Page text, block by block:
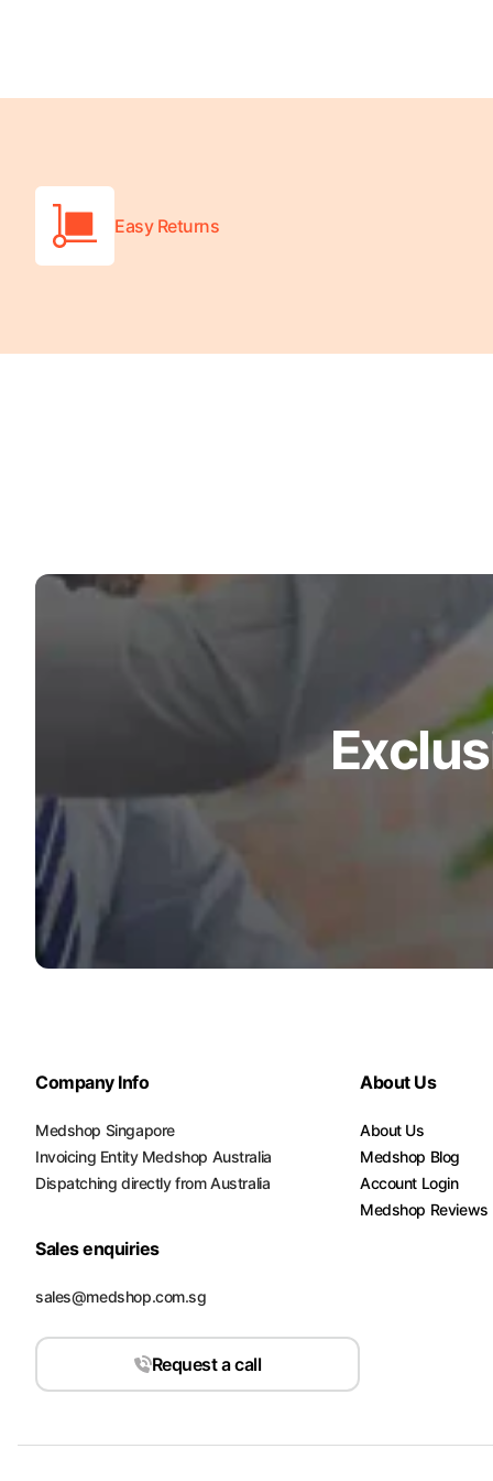
Easy Returns
Company Info
Medshop Singapore
Invoicing Entity Medshop Australia
Dispatching directly from Australia
Sales enquiries
sales@medshop.com.sg
Request a call
About Us
About Us
Medshop Blog
Account Login
Medshop Reviews